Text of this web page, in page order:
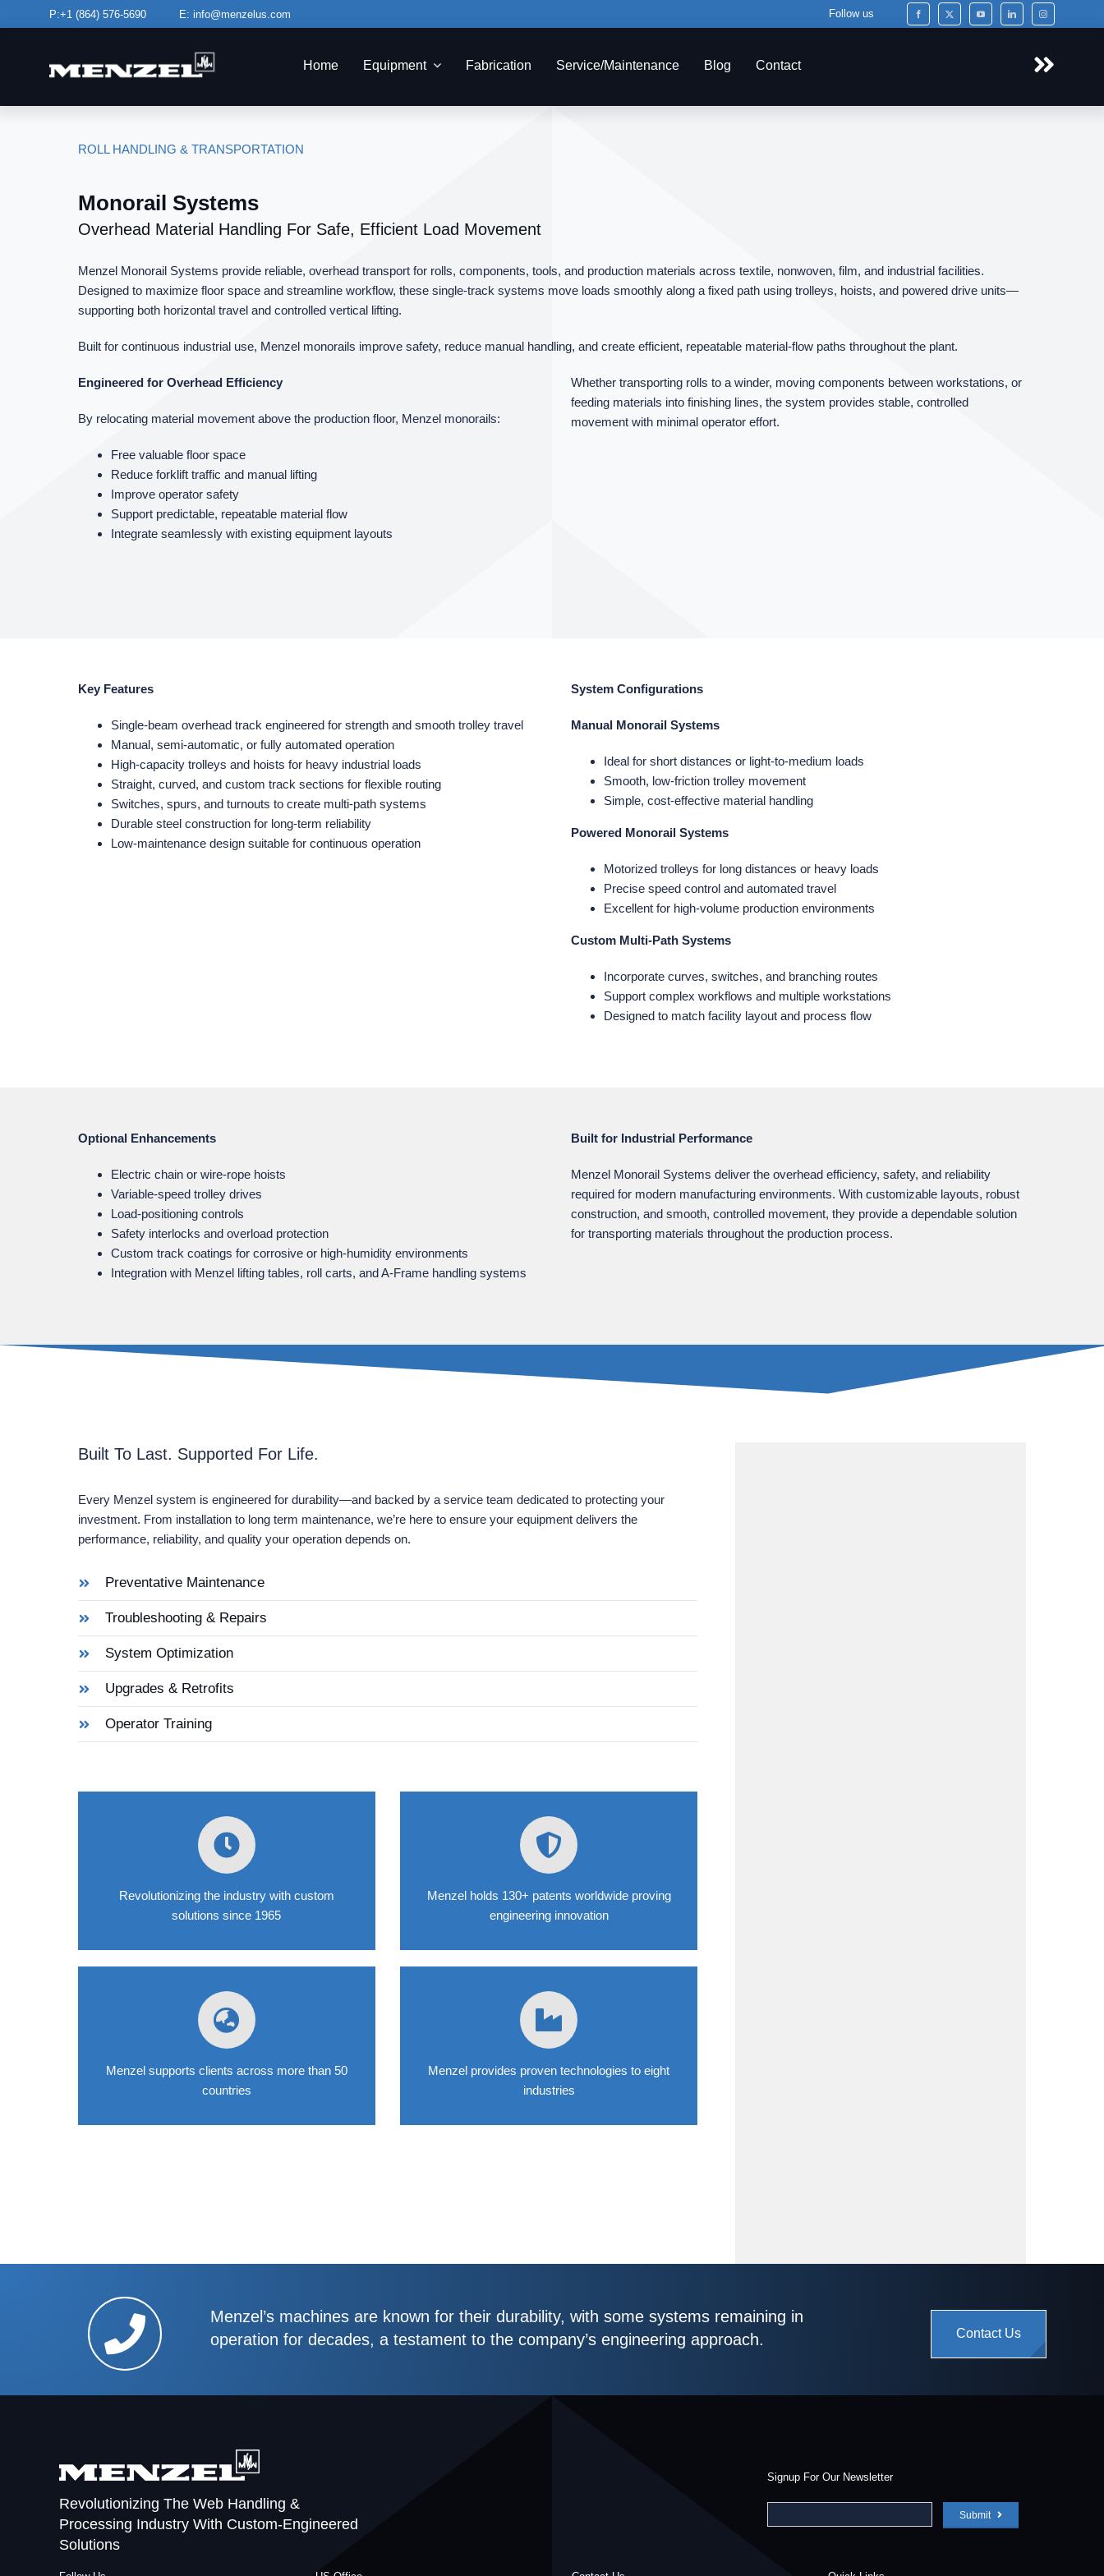
to
P:+1 (864) 576-5690 E: info@menzelus.com Follow us
Home Equipment Fabrication Service/Maintenance Blog Contact
ROLL HANDLING & TRANSPORTATION
Monorail Systems
Overhead Material Handling For Safe, Efficient Load Movement
Menzel Monorail Systems provide reliable, overhead transport for rolls, components, tools, and production materials across textile, nonwoven, film, and industrial facilities.
Designed to maximize floor space and streamline workflow, these single‑track systems move loads smoothly along a fixed path using trolleys, hoists, and powered drive units—
supporting both horizontal travel and controlled vertical lifting.
Built for continuous industrial use, Menzel monorails improve safety, reduce manual handling, and create efficient, repeatable material‑flow paths throughout the plant.
Engineered for Overhead Efficiency
By relocating material movement above the production floor, Menzel monorails:
Free valuable floor space
Reduce forklift traffic and manual lifting
Improve operator safety
Support predictable, repeatable material flow
Integrate seamlessly with existing equipment layouts
Whether transporting rolls to a winder, moving components between workstations, or
feeding materials into finishing lines, the system provides stable, controlled
movement with minimal operator effort.
Key Features
Single‑beam overhead track engineered for strength and smooth trolley travel
Manual, semi‑automatic, or fully automated operation
High‑capacity trolleys and hoists for heavy industrial loads
Straight, curved, and custom track sections for flexible routing
Switches, spurs, and turnouts to create multi‑path systems
Durable steel construction for long‑term reliability
Low‑maintenance design suitable for continuous operation
System Configurations
Manual Monorail Systems
Ideal for short distances or light‑to‑medium loads
Smooth, low‑friction trolley movement
Simple, cost‑effective material handling
Powered Monorail Systems
Motorized trolleys for long distances or heavy loads
Precise speed control and automated travel
Excellent for high‑volume production environments
Custom Multi‑Path Systems
Incorporate curves, switches, and branching routes
Support complex workflows and multiple workstations
Designed to match facility layout and process flow
Optional Enhancements
Electric chain or wire‑rope hoists
Variable‑speed trolley drives
Load‑positioning controls
Safety interlocks and overload protection
Custom track coatings for corrosive or high‑humidity environments
Integration with Menzel lifting tables, roll carts, and A‑Frame handling systems
Built for Industrial Performance
Menzel Monorail Systems deliver the overhead efficiency, safety, and reliability
required for modern manufacturing environments. With customizable layouts, robust
construction, and smooth, controlled movement, they provide a dependable solution
for transporting materials throughout the production process.
Built To Last. Supported For Life.
Every Menzel system is engineered for durability—and backed by a service team dedicated to protecting your
investment. From installation to long term maintenance, we’re here to ensure your equipment delivers the
performance, reliability, and quality your operation depends on.
Preventative Maintenance
Troubleshooting & Repairs
System Optimization
Upgrades & Retrofits
Operator Training
Revolutionizing the industry with custom
solutions since 1965
Menzel holds 130+ patents worldwide proving
engineering innovation
Menzel supports clients across more than 50
countries
Menzel provides proven technologies to eight
industries
Menzel’s machines are known for their durability, with some systems remaining in
operation for decades, a testament to the company’s engineering approach.
Contact Us
Revolutionizing The Web Handling &
Processing Industry With Custom-Engineered
Solutions
Signup For Our Newsletter
Submit